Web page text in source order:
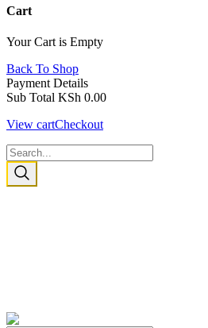
Cart
Your Cart is Empty
Back To Shop
Payment Details
Sub Total KSh 0.00
View cartCheckout